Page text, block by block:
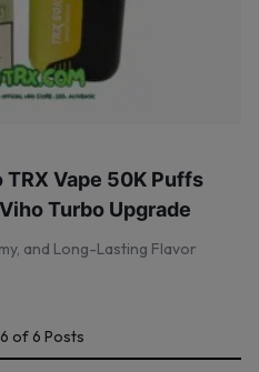
TRX Vape 50K Puffs
Turbo Upgrade
and Long-Lasting Flavor
6 of 6 Posts